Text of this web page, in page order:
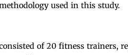
used in this study.
of 20 fitness trainers,